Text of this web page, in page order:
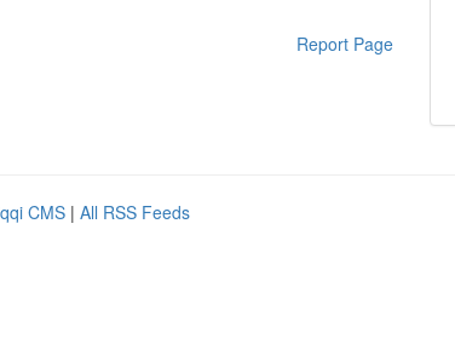
Report Page
CMS | All RSS Feeds